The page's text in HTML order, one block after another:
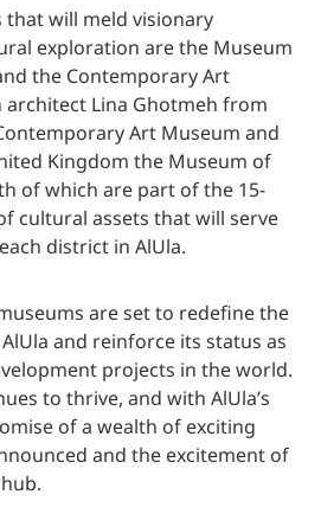
will meld visionary
exploration are the Museum
the Contemporary Art
Lina Ghotmeh from
Art Museum and
Kingdom the Museum of
of which are part of the 15-
cultural assets that will serve
district in AlUla.
are set to redefine the
and reinforce its status as
projects in the world.
to thrive, and with AlUla’s
of a wealth of exciting
and the excitement of